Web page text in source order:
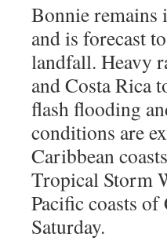
Bonnie remains
and is forecast
landfall. Heavy
and Costa Rica
flash flooding
conditions are
Caribbean
Tropical Storm
Pacific coasts
Saturday.